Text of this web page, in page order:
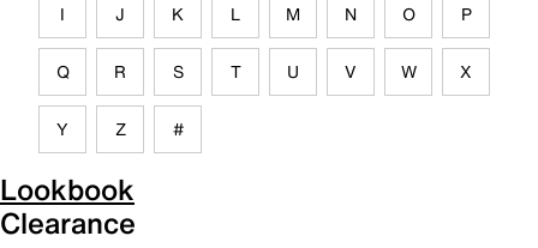
I J K L M N O P
Q R S T U V W X
Y Z #
Lookbook
Clearance